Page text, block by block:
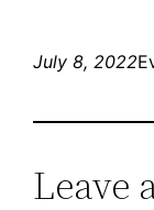
July 8, 2022
Leave